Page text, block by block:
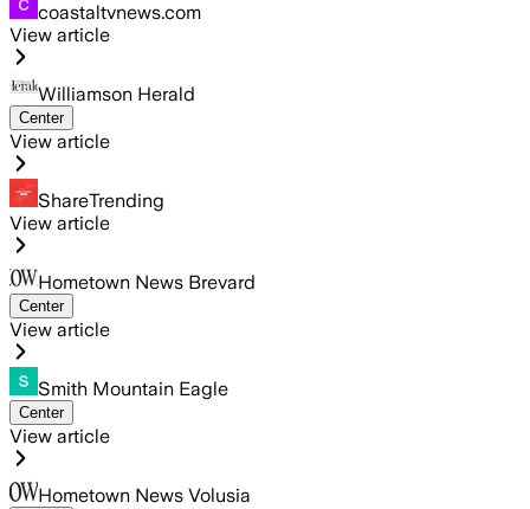
coastaltvnews.com
View article
Williamson Herald
Center
View article
ShareTrending
View article
Hometown News Brevard
Center
View article
Smith Mountain Eagle
Center
View article
Hometown News Volusia